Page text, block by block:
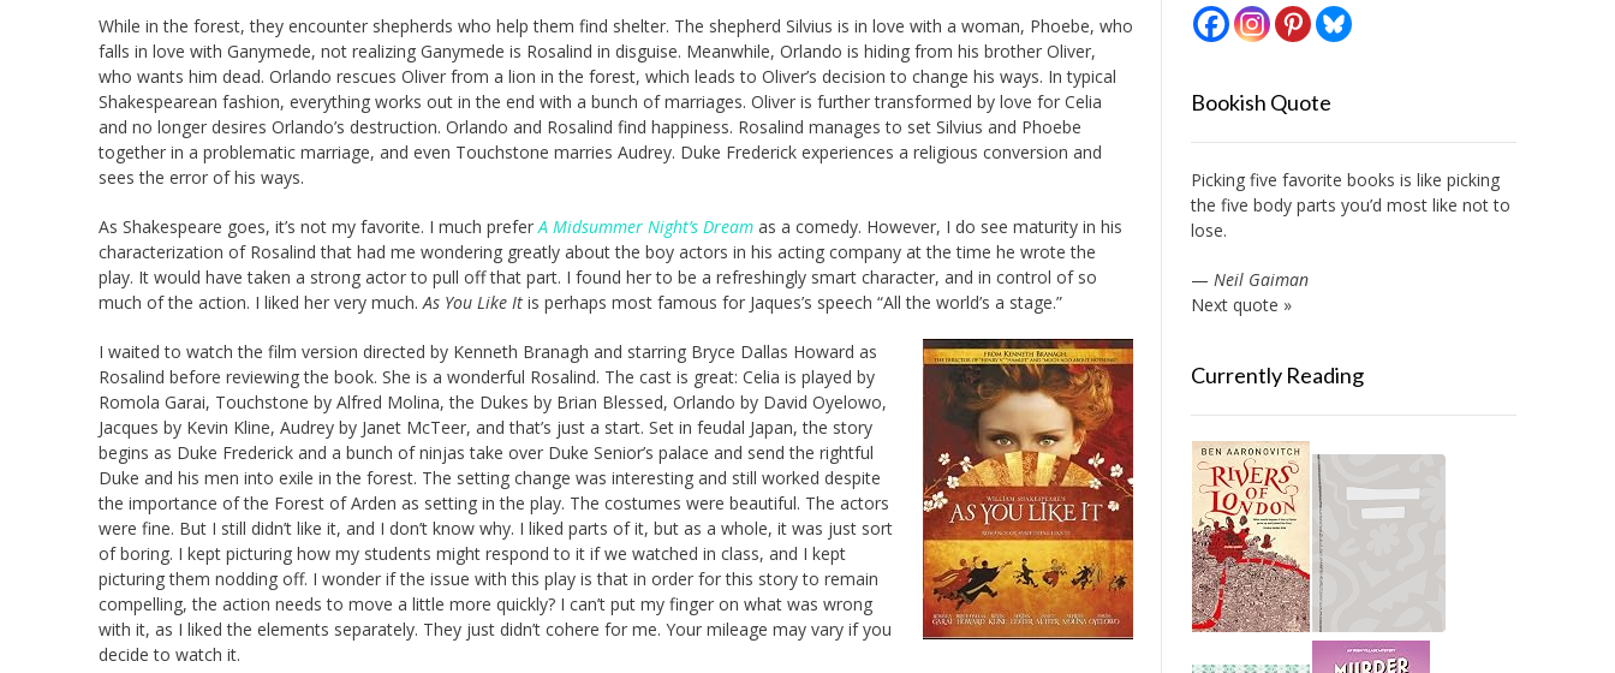
While in the forest, they encounter shepherds who help them find shelter. The shepherd Silvius is in love with a woman, Phoebe, who
falls in love with Ganymede, not realizing Ganymede is Rosalind in disguise. Meanwhile, Orlando is hiding from his brother Oliver,
who wants him dead. Orlando rescues Oliver from a lion in the forest, which leads to Oliver’s decision to change his ways. In typical
Shakespearean fashion, everything works out in the end with a bunch of marriages. Oliver is further transformed by love for Celia
and no longer desires Orlando’s destruction. Orlando and Rosalind find happiness. Rosalind manages to set Silvius and Phoebe
together in a problematic marriage, and even Touchstone marries Audrey. Duke Frederick experiences a religious conversion and
sees the error of his ways.
As Shakespeare goes, it’s not my favorite. I much prefer A Midsummer Night’s Dream as a comedy. However, I do see maturity in his
characterization of Rosalind that had me wondering greatly about the boy actors in his acting company at the time he wrote the
play. It would have taken a strong actor to pull off that part. I found her to be a refreshingly smart character, and in control of so
much of the action. I liked her very much. As You Like It is perhaps most famous for Jaques’s speech “All the world’s a stage.”
I waited to watch the film version directed by Kenneth Branagh and starring Bryce Dallas Howard as
Rosalind before reviewing the book. She is a wonderful Rosalind. The cast is great: Celia is played by
Romola Garai, Touchstone by Alfred Molina, the Dukes by Brian Blessed, Orlando by David Oyelowo,
Jacques by Kevin Kline, Audrey by Janet McTeer, and that’s just a start. Set in feudal Japan, the story
begins as Duke Frederick and a bunch of ninjas take over Duke Senior’s palace and send the rightful
Duke and his men into exile in the forest. The setting change was interesting and still worked despite
the importance of the Forest of Arden as setting in the play. The costumes were beautiful. The actors
were fine. But I still didn’t like it, and I don’t know why. I liked parts of it, but as a whole, it was just sort
of boring. I kept picturing how my students might respond to it if we watched in class, and I kept
picturing them nodding off. I wonder if the issue with this play is that in order for this story to remain
compelling, the action needs to move a little more quickly? I can’t put my finger on what was wrong
with it, as I liked the elements separately. They just didn’t cohere for me. Your mileage may vary if you
decide to watch it.
Bookish Quote
Picking five favorite books is like picking
the five body parts you’d most like not to
lose.
— Neil Gaiman
Next quote »
Currently Reading